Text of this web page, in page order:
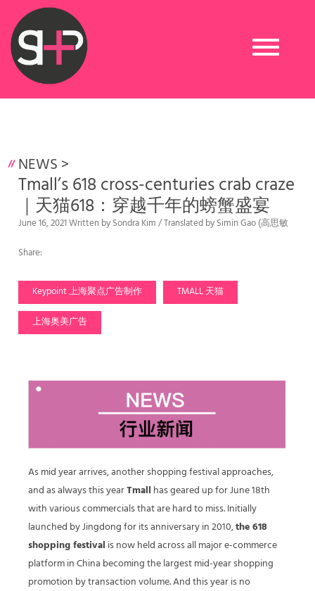
Toggle
navigation
NEWS >
Tmall’s 618 cross-centuries crab craze
｜天猫618：穿越千年的螃蟹盛宴
June 16, 2021 Written by Sondra Kim / Translated by Simin Gao (高思敏
Share:
Keypoint 上海聚点广告制作 TMALL 天猫
上海奥美广告
As mid year arrives, another shopping festival approaches,
and as always this yearTmall has geared up for June 18th
with various commercials that are hard to miss. Initially
launched by Jingdong for its anniversary in 2010,the 618
shopping festival is now held across all major e-commerce
platform in China becoming the largest mid-year shopping
promotion by transaction volume. And this year is no